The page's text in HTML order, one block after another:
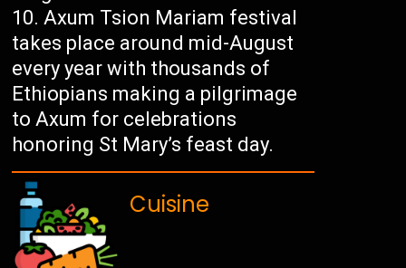
Axum Tsion Mariam festival
takes place around mid-August
every year with thousands of
Ethiopians making a pilgrimage
to Axum for celebrations
honoring St Mary’s feast day.
Cuisine